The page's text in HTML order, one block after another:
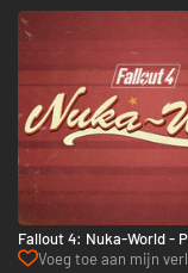
Fallout 4: Nuka-World -
Voeg toe aan mijn